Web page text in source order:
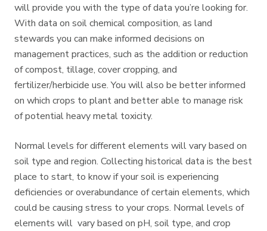
will provide you with the type of data you’re looking for.
With data on soil chemical composition, as land
stewards you can make informed decisions on
management practices, such as the addition or reduction
of compost, tillage, cover cropping, and
fertilizer/herbicide use. You will also be better informed
on which crops to plant and better able to manage risk
of potential heavy metal toxicity.
Normal levels for different elements will vary based on
soil type and region. Collecting historical data is the best
place to start, to know if your soil is experiencing
deficiencies or overabundance of certain elements, which
could be causing stress to your crops. Normal levels of
elements will vary based on pH, soil type, and crop